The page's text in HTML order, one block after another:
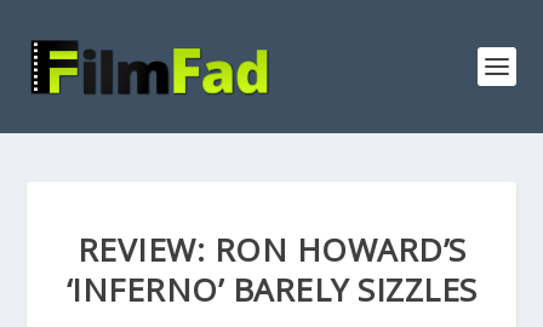
REVIEW: RON HOWARD’S
‘INFERNO’ BARELY SIZZLES